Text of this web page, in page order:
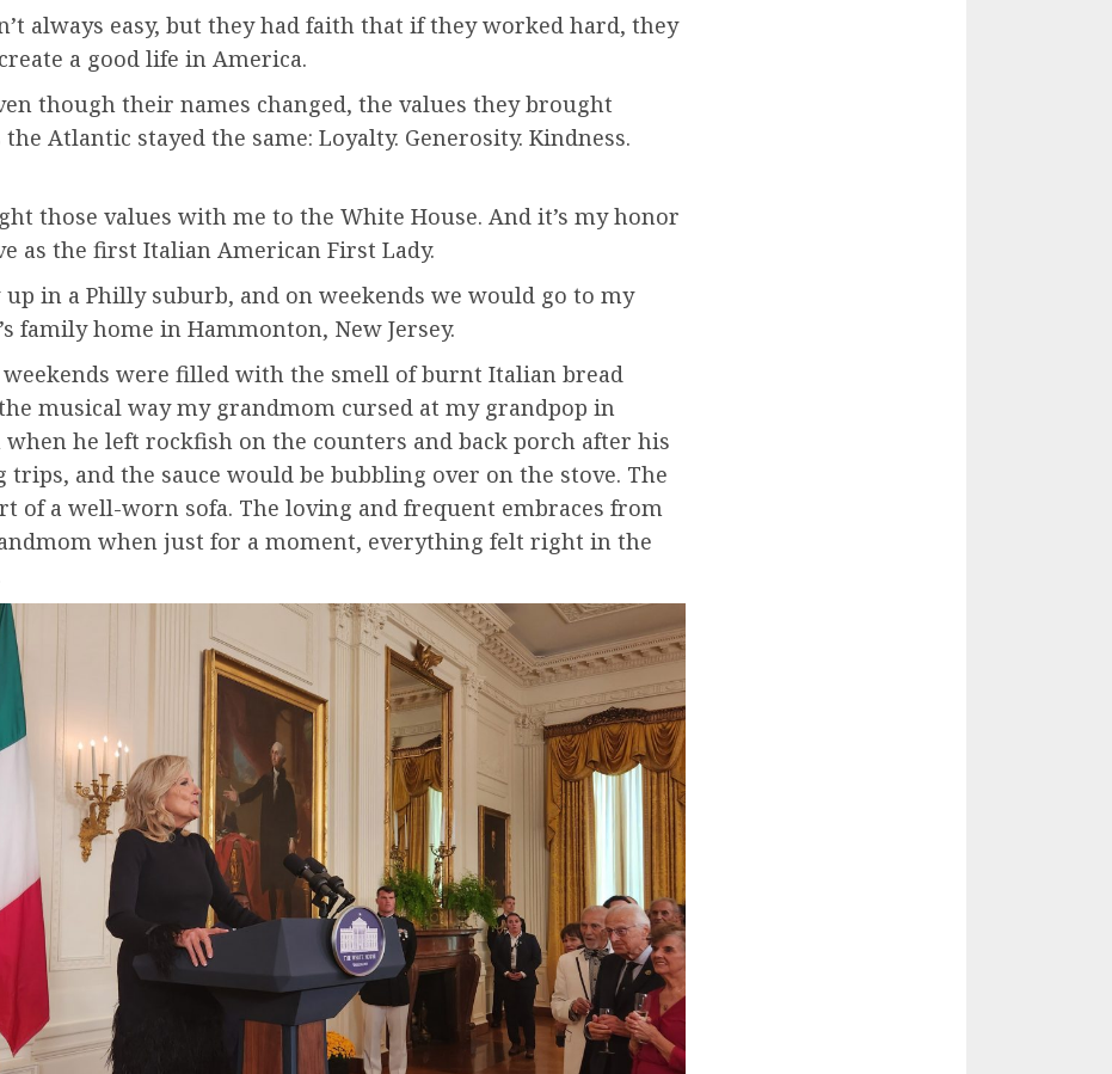
always easy, but they had faith that if they worked hard, they
a good life in America.
though their names changed, the values they brought
the Atlantic stayed the same: Loyalty. Generosity. Kindness.
those values with me to the White House. And it’s my honor
as the first Italian American First Lady.
in a Philly suburb, and on weekends we would go to my
family home in Hammonton, New Jersey.
weekends were filled with the smell of burnt Italian bread
musical way my grandmom cursed at my grandpop in
he left rockfish on the counters and back porch after his
trips, and the sauce would be bubbling over on the stove. The
of a well-worn sofa. The loving and frequent embraces from
when just for a moment, everything felt right in the